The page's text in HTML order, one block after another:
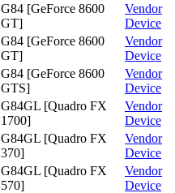
G84 [GeForce 8600
GT]
Vendor
Device
G84 [GeForce 8600
GT]
Vendor
Device
G84 [GeForce 8600
GTS]
Vendor
Device
G84GL [Quadro FX
1700]
Vendor
Device
G84GL [Quadro FX
370]
Vendor
Device
G84GL [Quadro FX
570]
Vendor
Device